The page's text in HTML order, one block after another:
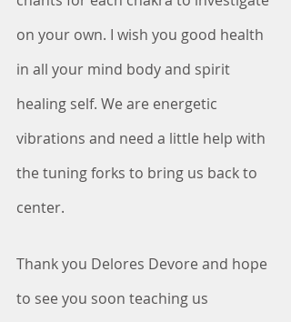
on your own. I wish you good health
in all your mind body and spirit
healing self. We are energetic
vibrations and need a little help with
the tuning forks to bring us back to
center.
Thank you Delores Devore and hope
to see you soon teaching us